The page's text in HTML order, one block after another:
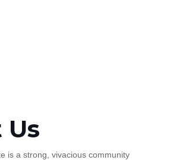
is a strong, vivacious community